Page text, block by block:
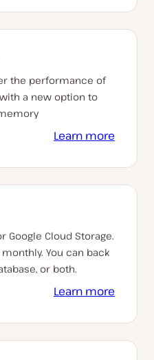
the performance of
a new option to
Learn more
Google Cloud Storage.
You can back
or both.
Learn more